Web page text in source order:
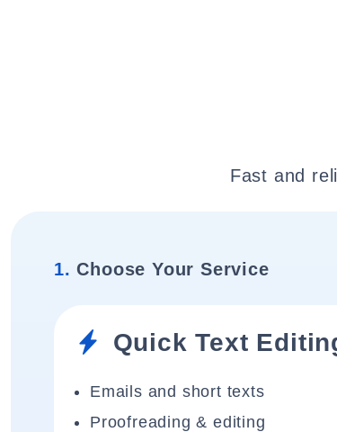
Fast and
1. Choose Your Service
Quick Text
Emails and short texts
Proofreading & editing